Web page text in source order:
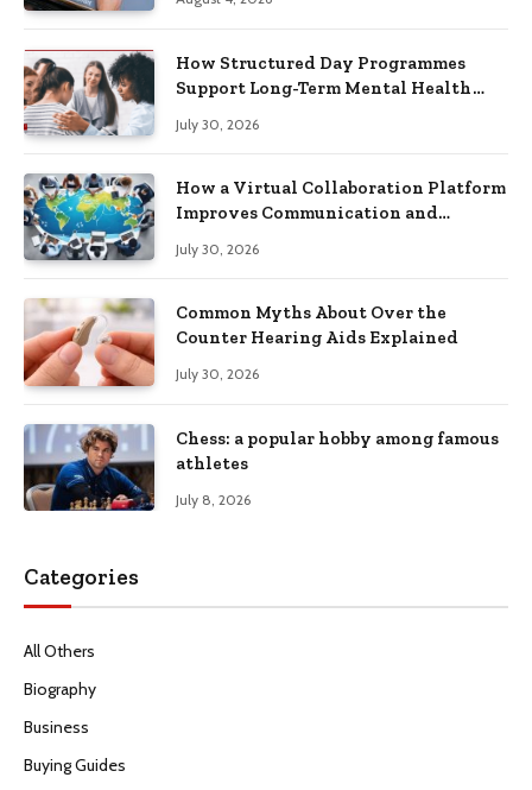
How Structured Day Programmes
Support Long-Term Mental Health
July 30, 2026
How a Virtual Collaboration Platform
Improves Communication and
July 30, 2026
Common Myths About Over the
Counter Hearing Aids Explained
July 30, 2026
Chess: a popular hobby among famous
athletes
July 8, 2026
Categories
All Others
Biography
Business
Buying Guides